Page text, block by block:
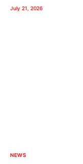
July 21, 2026
NEWS